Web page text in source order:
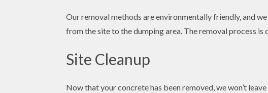
Our removal methods are environmentally friendly, and
from the site to the dumping area. The removal process
Site Cleanup
Now that your concrete has been removed, we won’t